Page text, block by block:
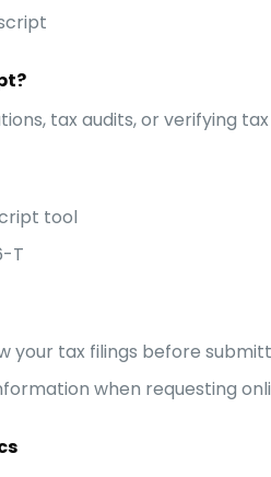
tax audits, or verifying
tool
T
your tax filings before
when requesting